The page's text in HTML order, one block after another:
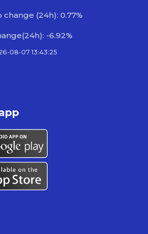
(24h): 0.77%
-6.92%
08-07 13:43:25